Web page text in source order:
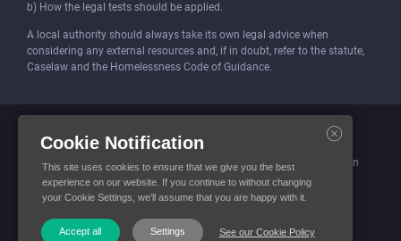
b) How the legal tests should be applied.
A local authority should always take its own legal advice when
considering any external resources and, if in doubt, refer to the statute,
Caselaw and the Homelessness Code of Guidance.
Locata (Housing Services) Limited is incorporated and registered in
England and Wales.
Company number: 4419315. Registered office: 3 Bunhill Row, London
EC1Y 8YZ
© Locata Housing Services 2026. All Rights Reserved
Cookie Notification
This site uses cookies to ensure that we give you the best
experience on our website. If you continue to without changing
your Cookie Settings, we'll assume that you are happy with it.
See our Cookie Policy
Accept all Settings